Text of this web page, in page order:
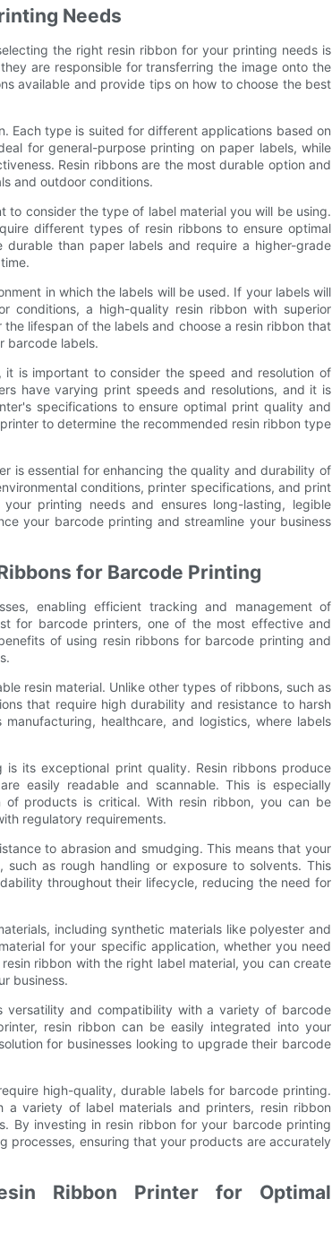
Needs
the right resin ribbon for your printing needs is
are responsible for transferring the image onto the
available and provide tips on how to choose the best
Each type is suited for different applications based on
for general-purpose printing on paper labels, while
Resin ribbons are the most durable option and
and outdoor conditions.
consider the type of label material you will be using.
different types of resin ribbons to ensure optimal
than paper labels and require a higher-grade
in which the labels will be used. If your labels will
conditions, a high-quality resin ribbon with superior
lifespan of the labels and choose a resin ribbon that
barcode labels.
is important to consider the speed and resolution of
have varying print speeds and resolutions, and it is
specifications to ensure optimal print quality and
to determine the recommended resin ribbon type
is essential for enhancing the quality and durability of
conditions, printer specifications, and print
printing needs and ensures long-lasting, legible
your barcode printing and streamline your business
for Barcode Printing
enabling efficient tracking and management of
for barcode printers, one of the most effective and
of using resin ribbons for barcode printing and
resin material. Unlike other types of ribbons, such as
that require high durability and resistance to harsh
healthcare, and logistics, where labels
its exceptional print quality. Resin ribbons produce
easily readable and scannable. This is especially
of products is critical. With resin ribbon, you can be
regulatory requirements.
to abrasion and smudging. This means that your
as rough handling or exposure to solvents. This
throughout their lifecycle, reducing the need for
including synthetic materials like polyester and
for your specific application, whether you need
ribbon with the right label material, you can create
business.
and compatibility with a variety of barcode
resin ribbon can be easily integrated into your
for businesses looking to upgrade their barcode
high-quality, durable labels for barcode printing.
variety of label materials and printers, resin ribbon
By investing in resin ribbon for your barcode printing
processes, ensuring that your products are accurately
Ribbon Printer for Optimal